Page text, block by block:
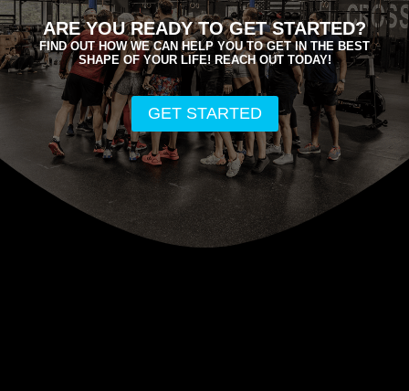
ARE YOU READY TO GET STARTED?
FIND OUT HOW WE CAN HELP YOU TO GET IN THE BEST
SHAPE OF YOUR LIFE! REACH OUT TODAY!
GET STARTED